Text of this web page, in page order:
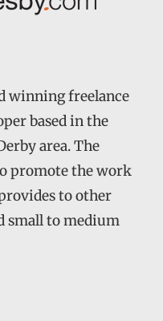
winning freelance
based in the
area. The
promote the work
to other
small to medium